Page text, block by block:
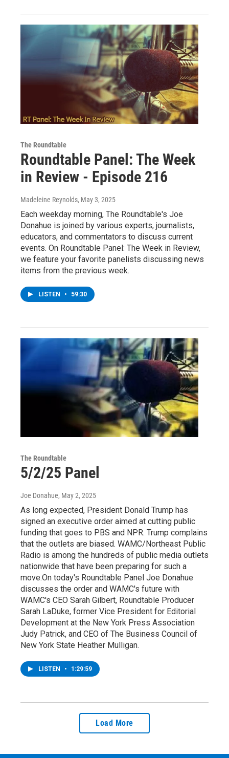
The Roundtable
Roundtable Panel: The Week
in Review - Episode 216
Madeleine Reynolds, May 3, 2025
Each weekday morning, The Roundtable's Joe
Donahue is joined by various experts, journalists,
educators, and commentators to discuss current
events. On Roundtable Panel: The Week in Review,
we feature your favorite panelists discussing news
items from the previous week.
LISTEN • 59:30
The Roundtable
5/2/25 Panel
Joe Donahue, May 2, 2025
As long expected, President Donald Trump has
signed an executive order aimed at cutting public
funding that goes to PBS and NPR. Trump complains
that the outlets are biased. WAMC/Northeast Public
Radio is among the hundreds of public media outlets
nationwide that have been preparing for such a
move.On today's Roundtable Panel Joe Donahue
discusses the order and WAMC's future with
WAMC's CEO Sarah Gilbert, Roundtable Producer
Sarah LaDuke, former Vice President for Editorial
Development at the New York Press Association
Judy Patrick, and CEO of The Business Council of
New York State Heather Mulligan.
LISTEN • 1:29:59
Load More